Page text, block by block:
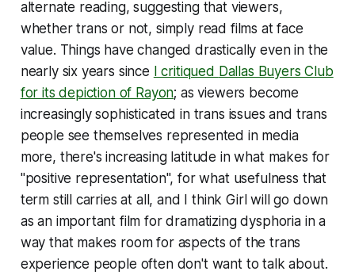
alternate reading, suggesting that viewers,
whether trans or not, simply read films at face
value. Things have changed drastically even in the
nearly six years since
I critiqued Dallas Buyers Club
for its depiction of Rayon; as viewers become
increasingly sophisticated in trans issues and trans
people see themselves represented in media
more, there's increasing latitude in what makes for
"positive representation", for what usefulness that
term still carries at all, and I thinkGirl will go down
as an important film for dramatizing dysphoria in a
way that makes room for aspects of the trans
experience people often don't want to talk about.